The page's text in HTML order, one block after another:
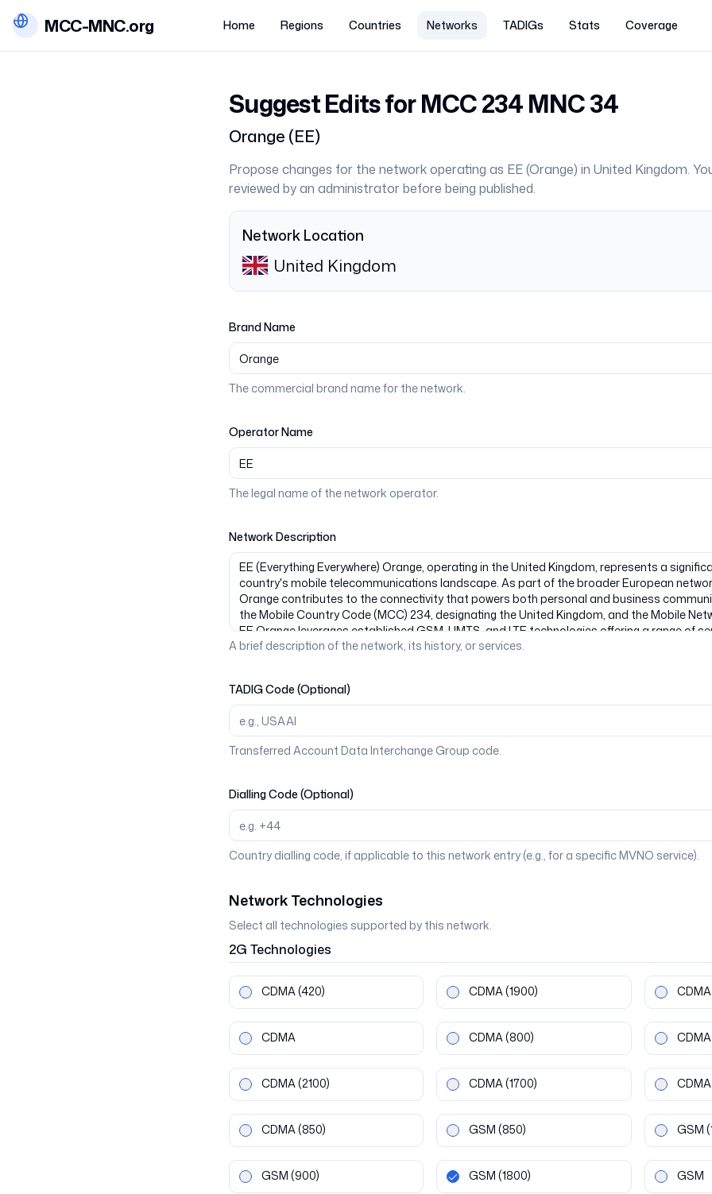
MCC-MNC.org Home Regions Countries Networks TADIGs Stats Coverage
Suggest Edits for MCC234MNC34
Orange (EE)
Propose changes for the network operating as EE(Orange) in United Kingdom.
reviewed by an administrator before being published.
Network Location
United Kingdom
Brand Name
The commercial brand name for the network.
Operator Name
The legal name of the network operator.
Network Description
A brief description of the network, its history, or services.
TADIG Code (Optional)
Transferred Account Data Interchange Group code.
Dialling Code (Optional)
Country dialling code, if applicable to this network entry (e.g., for a specific MVNO service).
Network Technologies
Select all technologies supported by this network.
2G Technologies
CDMA(420) CDMA(1900) CDMA
CDMA CDMA(800) CDMA
CDMA(2100) CDMA(1700) CDMA
CDMA(850) GSM (850) GSM
GSM (900) GSM (1800) GSM